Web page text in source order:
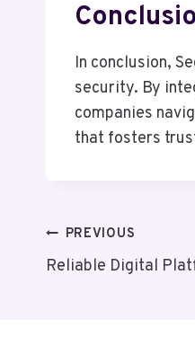
In conclusion,
security. By
companies
that fosters
Post
Navigation
PREVIOUS
Reliable Digital